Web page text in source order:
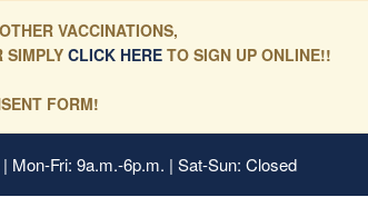
VACCINATIONS,
SIMPLY CLICK HERE TO SIGN UP ONLINE!!
FORM!
Mon-Fri: 9a.m.-6p.m. | Sat-Sun: Closed